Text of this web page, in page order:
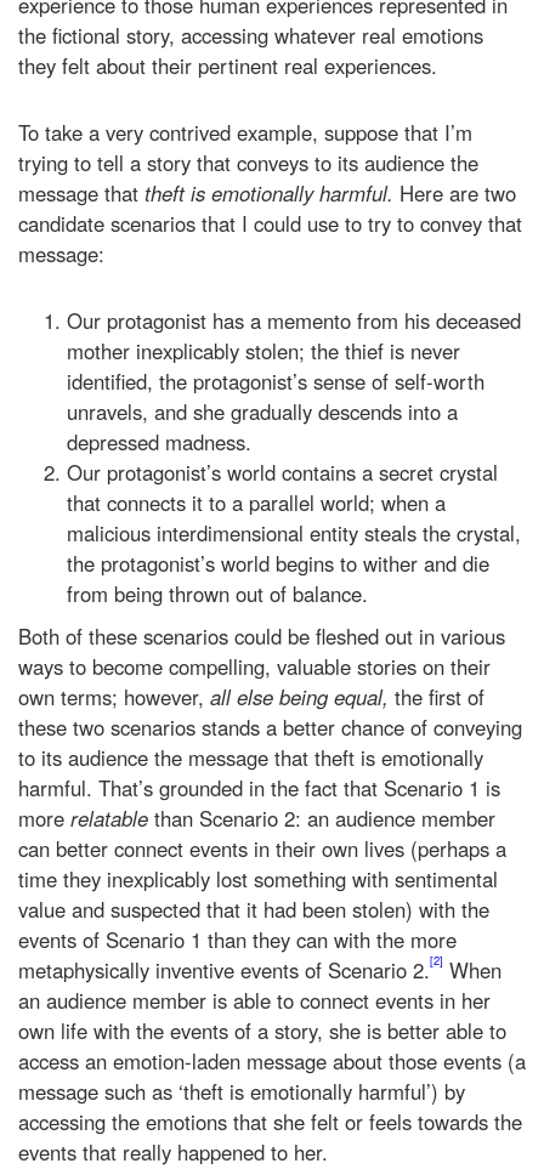
the fictional story, accessing whatever real emotions
they felt about their pertinent real experiences.
To take a very contrived example, suppose that I’m
trying to tell a story that conveys to its audience the
message that theft is emotionally harmful. Here are two
candidate scenarios that I could use to try to convey that
message:
Our protagonist has a memento from his deceased
mother inexplicably stolen; the thief is never
identified, the protagonist’s sense of self-worth
unravels, and she gradually descends into a
depressed madness.
Our protagonist’s world contains a secret crystal
that connects it to a parallel world; when a
malicious interdimensional entity steals the crystal,
the protagonist’s world begins to wither and die
from being thrown out of balance.
Both of these scenarios could be fleshed out in various
ways to become compelling, valuable stories on their
own terms; however, all else being equal, the first of
these two scenarios stands a better chance of conveying
to its audience the message that theft is emotionally
harmful. That’s grounded in the fact that Scenario 1 is
more relatable than Scenario 2: an audience member
can better connect events in their own lives (perhaps a
time they inexplicably lost something with sentimental
value and suspected that it had been stolen) with the
events of Scenario 1 than they can with the more
metaphysically inventive events of Scenario 2.[2] When
an audience member is able to connect events in her
own life with the events of a story, she is better able to
access an emotion-laden message about those events (a
message such as ‘theft is emotionally harmful’) by
accessing the emotions that she felt or feels towards the
events that really happened to her.